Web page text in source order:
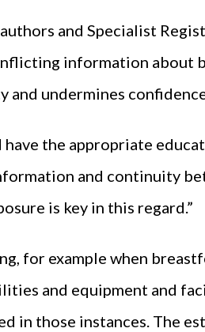
and Specialist
information about
and undermines
the appropriate
and continuity
is key in this regard.”
for example when
and equipment and
in those instances. The